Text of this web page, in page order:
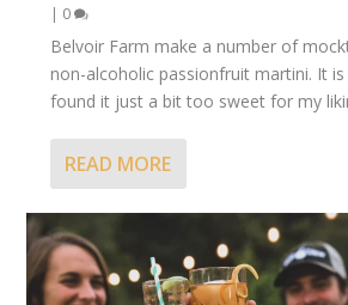
| 0
Belvoir Farm make a number of
non-alcoholic passionfruit martini. It
found it just a bit too sweet for my
READ MORE